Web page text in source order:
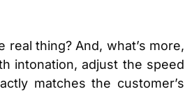
thing? And, what’s more,
intonation, adjust the speed
matches the customer’s